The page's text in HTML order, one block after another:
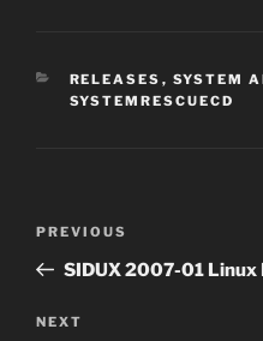
CATEGORIES
RELEASES , SYSTEM
SYSTEMRESCUECD
Previous
Post
PREVIOUS
SIDUX 2007-01 Linux
Next
NEXT